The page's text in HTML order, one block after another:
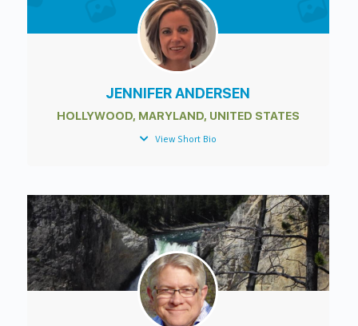
JENNIFER ANDERSEN
HOLLYWOOD, MARYLAND, UNITED STATES
View Short Bio